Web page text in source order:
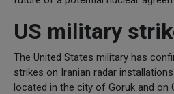
US military
The United States military has
strikes on Iranian radar
located in the city of Goruk and on